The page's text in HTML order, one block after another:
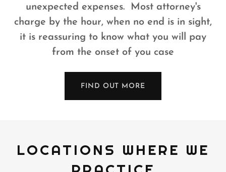
unexpected expenses. Most attorney's
charge by the hour, when no end is in sight,
it is reassuring to know what you will pay
from the onset of you case
FIND OUT MORE
LOCATIONS WHERE WE